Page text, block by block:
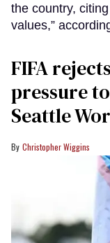
the country,
values,”
FIFA
pressure
Seattle
Christopher Wiggins